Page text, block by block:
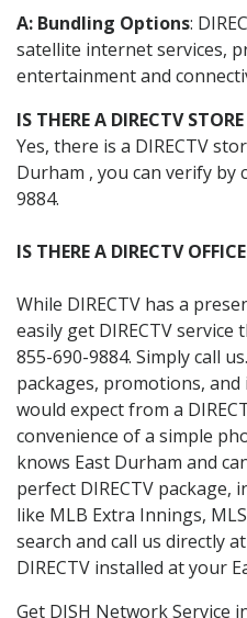
A: Bundling Options:
satellite internet services,
entertainment and
IS THERE A DIRECTV
Yes, there is a DIRECTV
Durham , you can verify by
9884.
IS THERE A DIRECTV
While DIRECTV has a
easily get DIRECTV
855-690-9884. Simply call
packages, promotions,
would expect from a
convenience of a simple
knows East Durham and
perfect DIRECTV
like MLB Extra Innings,
search and call us directly
DIRECTV installed at your
Get DISH Network Service